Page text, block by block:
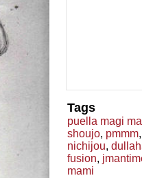
Tags
puella magi
shoujo, pmmm,
nichijou,
fusion,
mami